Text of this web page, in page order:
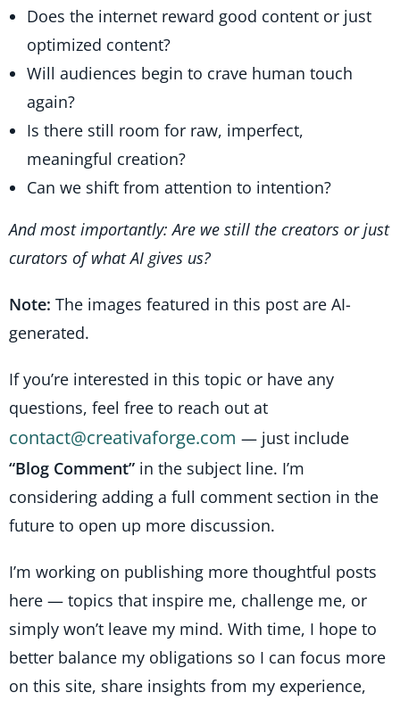
Does the internet reward good content or just
optimized content?
Will audiences begin to crave human touch
again?
Is there still room for raw, imperfect,
meaningful creation?
Can we shift from attention to intention?
And most importantly: Are we still the creators or just
curators of what AI gives us?
Note: The images featured in this post are AI-
generated.
If you’re interested in this topic or have any
questions, feel free to reach out at
contact@creativaforge.com — just include
“Blog Comment” in the subject line. I’m
considering adding a full comment section in the
future to open up more discussion.
I’m working on publishing more thoughtful posts
here — topics that inspire me, challenge me, or
simply won’t leave my mind. With time, I hope to
better balance my obligations so I can focus more
on this site, share insights from my experience,